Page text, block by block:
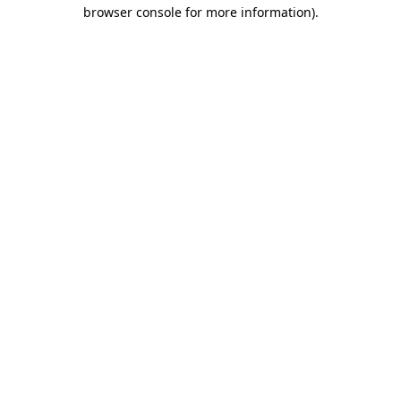
browser console for more information).